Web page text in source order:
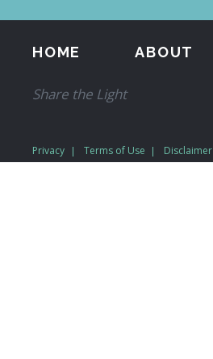
HOME ABOUT
Share the Light
Privacy Terms of Use Disclaimer